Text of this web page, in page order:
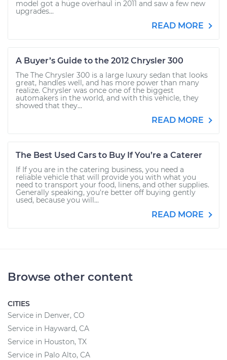
model got a huge overhaul in 2011 and saw a few new
upgrades...
READ MORE
A Buyer’s Guide to the 2012 Chrysler 300
The The Chrysler 300 is a large luxury sedan that looks
great, handles well, and has more power than many
realize. Chrysler was once one of the biggest
automakers in the world, and with this vehicle, they
showed that they...
READ MORE
The Best Used Cars to Buy If You’re a Caterer
If If you are in the catering business, you need a
reliable vehicle that will provide you with what you
need to transport your food, linens, and other supplies.
Generally speaking, you're better off buying gently
used, because you will...
READ MORE
Browse other content
CITIES
Service in Denver, CO
Service in Hayward, CA
Service in Houston, TX
Service in Palo Alto, CA